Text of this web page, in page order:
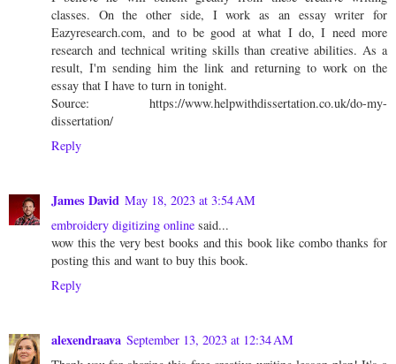
classes. On the other side, I work as an essay writer for
Eazyresearch.com, and to be good at what I do, I need more
research and technical writing skills than creative abilities. As a
result, I'm sending him the link and returning to work on the
essay that I have to turn in tonight.
Source: https://www.helpwithdissertation.co.uk/do-my-
dissertation/
Reply
James David May 18, 2023 at 3:54 AM
embroidery digitizing online said...
wow this the very best books and this book like combo thanks for
posting this and want to buy this book.
Reply
alexendraava September 13, 2023 at 12:34 AM